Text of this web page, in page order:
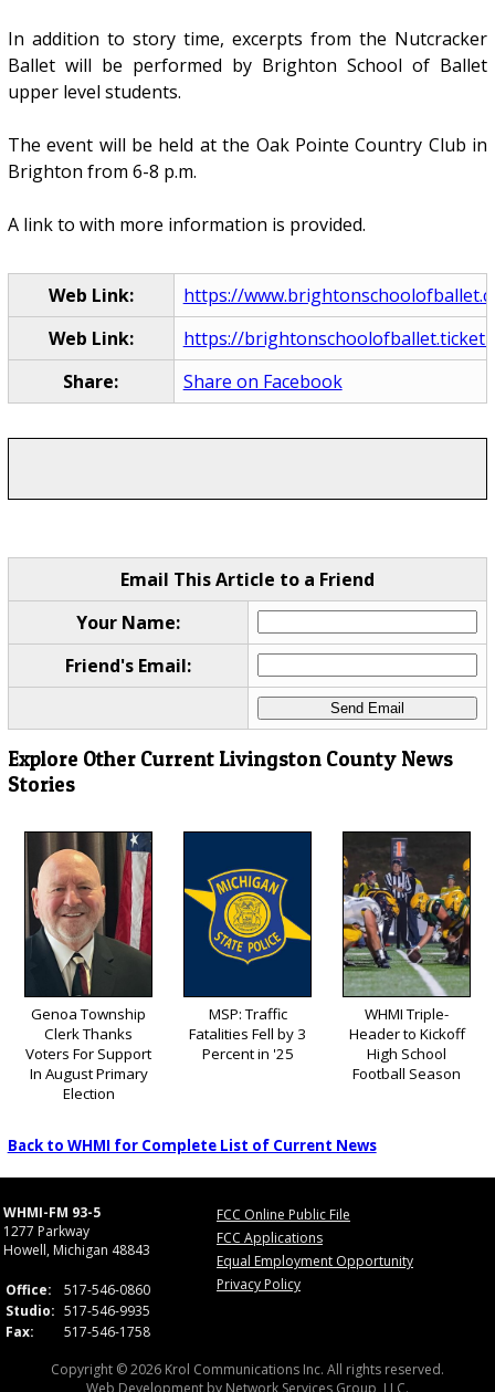
In addition to story time, excerpts from the Nutcracker
Ballet will be performed by Brighton School of Ballet
upper level students.
The event will be held at the Oak Pointe Country Club in
Brighton from 6-8 p.m.
A link to with more information is provided.
Web Link:
https://
Web Link:
https://
Share:
Share on Facebook
Email This Article to a Friend
Your Name:
Friend's Email:
Explore Other Current Livingston County News
Stories
Genoa Township
Clerk Thanks
Voters For Support
In August Primary
Election
MSP: Traffic
Fatalities Fell by 3
Percent in '25
WHMI Triple-
Header to Kickoff
High School
Football Season
Back to WHMI for Complete List of Current News
WHMI-FM 93-5
1277 Parkway
Howell, Michigan 48843
Office:
517-546-0860
Studio: 517-546-9935
Fax:
517-546-1758
FCC Online Public File
FCC Applications
Equal Employment Opportunity
Privacy Policy
Copyright © 2026 Krol Communications Inc. All rights reserved.